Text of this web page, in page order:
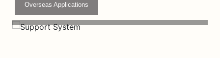
Overseas Applications